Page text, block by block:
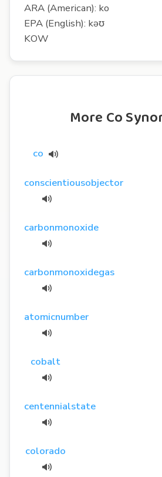
ARA (American): ko
EPA (English): kəʊ
KOW
More Co
co
conscientiousobjector
carbonmonoxide
carbonmonoxidegas
atomicnumber
cobalt
centennialstate
colorado